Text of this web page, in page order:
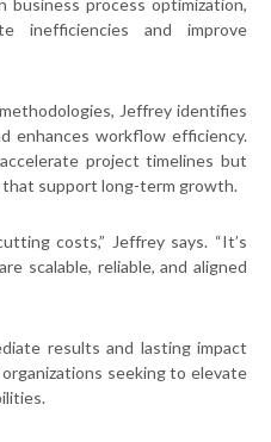
business process optimization,
inefficiencies and improve
Jeffrey identifies
enhances workflow efficiency.
project timelines but
support long-term growth.
costs,” Jeffrey says. “It’s
scalable, reliable, and aligned
results and lasting impact
seeking to elevate